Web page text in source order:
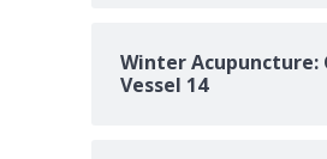
Winter Acupuncture:
Vessel 14